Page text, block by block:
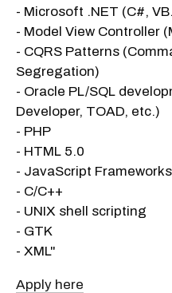
- Microsoft .NET (C#,
- Model View Controller
- CQRS Patterns
Segregation)
- Oracle PL/SQL
Developer, TOAD, etc.)
- PHP
- HTML 5.0
- JavaScript
- C/C++
- UNIX shell scripting
- GTK
- XML"
Apply here